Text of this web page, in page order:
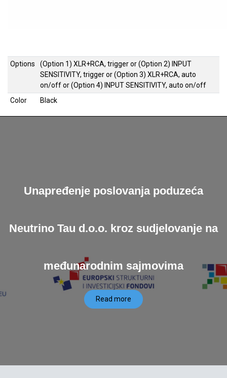
Options (Option 1) XLR+RCA, triggeror(Option 2) INPUT
SENSITIVITY, triggeror(Option 3) XLR+RCA, auto
on/offor(Option 4) INPUT SENSITIVITY, auto on/off
Color
Black
Unapređenje poslovanja poduzeća
Neutrino Tau d.o.o. kroz sudjelovanje na
međunarodnim sajmovima
Read more